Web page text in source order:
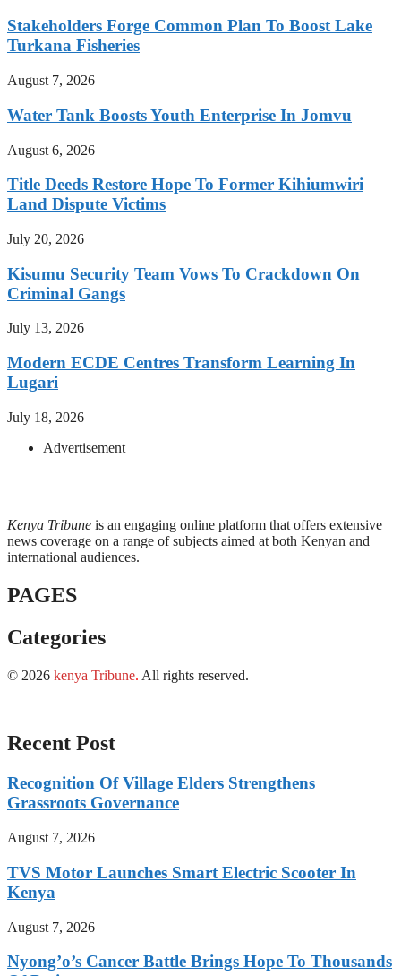
Stakeholders Forge Common Plan To Boost Lake
Turkana Fisheries
August 7, 2026
Water Tank Boosts Youth Enterprise In Jomvu
August 6, 2026
Title Deeds Restore Hope To Former Kihiumwiri
Land Dispute Victims
July 20, 2026
Kisumu Security Team Vows To Crackdown On
Criminal Gangs
July 13, 2026
Modern ECDE Centres Transform Learning In
Lugari
July 18, 2026
Advertisement
Kenya Tribune is an engaging online platform that offers extensive
news coverage on a range of subjects aimed at both Kenyan and
international audiences.
PAGES
Categories
© 2026 kenya Tribune. All rights reserved.
Recent Post
Recognition Of Village Elders Strengthens
Grassroots Governance
August 7, 2026
TVS Motor Launches Smart Electric Scooter In
Kenya
August 7, 2026
Nyong’o’s Cancer Battle Brings Hope To Thousands